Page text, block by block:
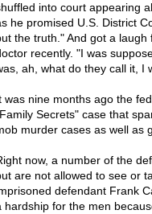
into court appearing
he promised U.S. District
the truth." And got a
recently. "I was
ah, what do they call it, I
was nine months ago the
Secrets" case that
murder cases as well as
now, a number of the
are not allowed to see or
defendant Frank
hardship for the men